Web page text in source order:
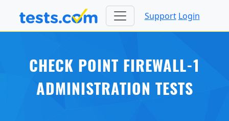
Support Login
CHECK POINT FIREWALL-1
ADMINISTRATION TESTS